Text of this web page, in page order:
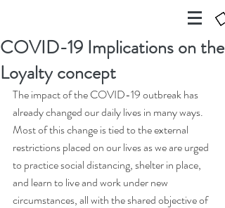
COVID-19 Implications on the
Loyalty concept
The impact of the COVID-19 outbreak has
already changed our daily lives in many ways.
Most of this change is tied to the external
restrictions placed on our lives as we are urged
to practice social distancing, shelter in place,
and learn to live and work under new
circumstances, all with the shared objective of